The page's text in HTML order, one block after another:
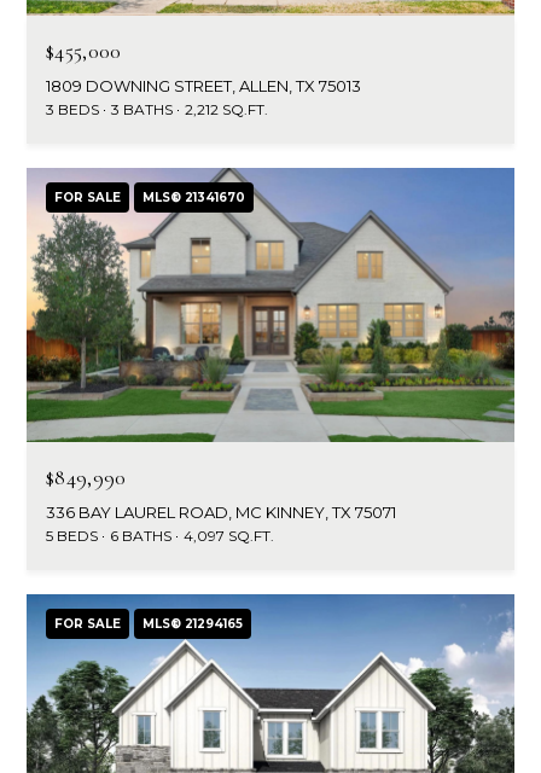
$455,000
1809 DOWNING STREET, ALLEN, TX 75013
3 BEDS 3 BATHS 2,212 SQ.FT.
FOR SALE MLS® 21341670
$849,990
336 BAY LAUREL ROAD, MC KINNEY, TX 75071
5 BEDS 6 BATHS 4,097 SQ.FT.
FOR SALE MLS® 21294165